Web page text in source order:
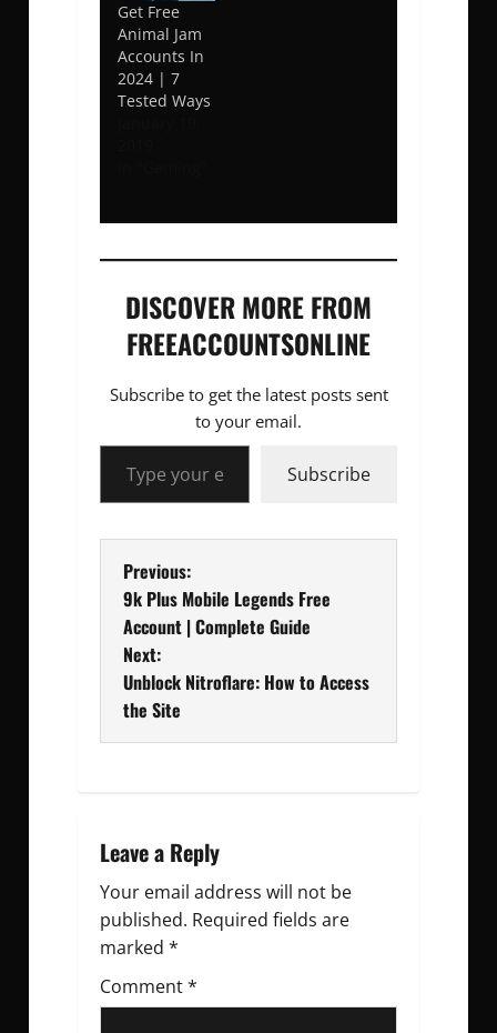
Get Free
Animal Jam
Accounts In
2024 | 7
Tested Ways
DISCOVER MORE FROM
FREEACCOUNTSONLINE
Subscribe to get the latest posts sent
to your email.
Type your email…
Subscribe
P
o
s
t
v
i
g
a
Previous:
9k Plus Mobile Legends Free
Account | Complete Guide
Next:
Unblock Nitroflare: How to Access
the Site
Leave a Reply
Your email address will not be
published. Required fields are
marked *
Comment*